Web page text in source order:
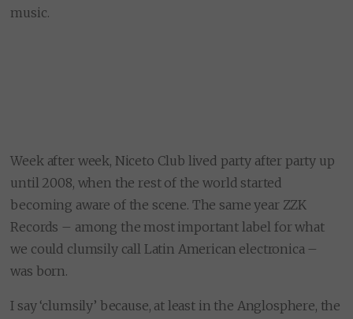
music.
Week after week, Niceto Club lived party after party up
until 2008, when the rest of the world started
becoming aware of the scene. The same year ZZK
Records – among the most important label for what
we could clumsily call Latin American electronica –
was born.
I say ‘clumsily’ because, at least in the Anglosphere, the